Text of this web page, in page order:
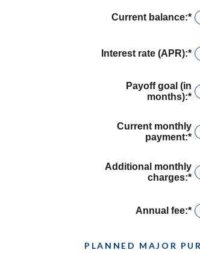
Current balance:*
Interest rate (APR):*
Payoff goal (in
months):*
1
Current monthly
payment:*
Additional monthly
charges:*
Annual fee:*
PLANNED MAJOR